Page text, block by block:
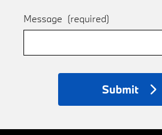
Message (required)
Submit